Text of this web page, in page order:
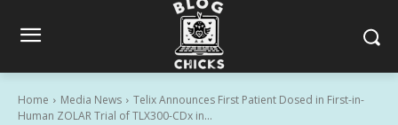
Home Media News
Telix Announces First Patient Dosed in First-in-
Human ZOLAR Trial of TLX300-CDx in...